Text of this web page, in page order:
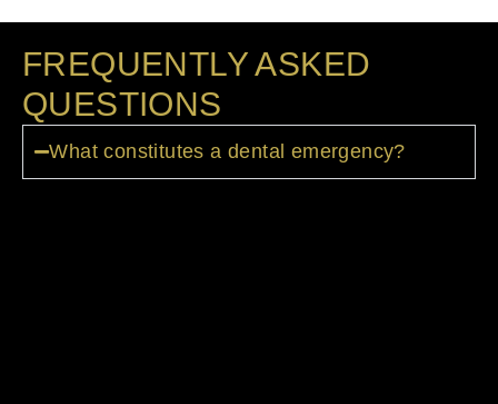
FREQUENTLY ASKED
QUESTIONS
What constitutes a dental emergency?